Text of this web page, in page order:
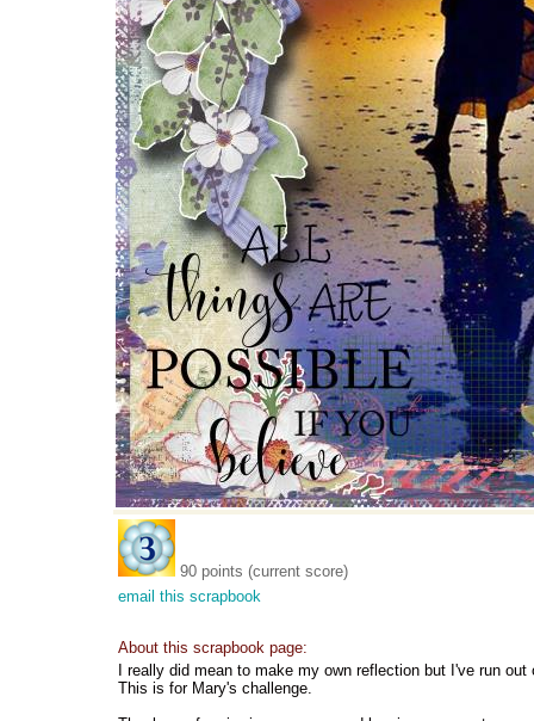
90 points (current score)
email this scrapbook
About this scrapbook page:
I really did mean to make my own reflection but I've run out
This is for Mary's challenge.